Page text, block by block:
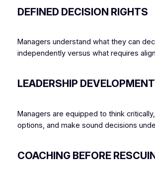
DEFINED DECISION RIGHTS
Managers understand what they can
independently versus what requires
LEADERSHIP DEVELOPMENT
Managers are equipped to think
options, and make sound decisions
COACHING BEFORE